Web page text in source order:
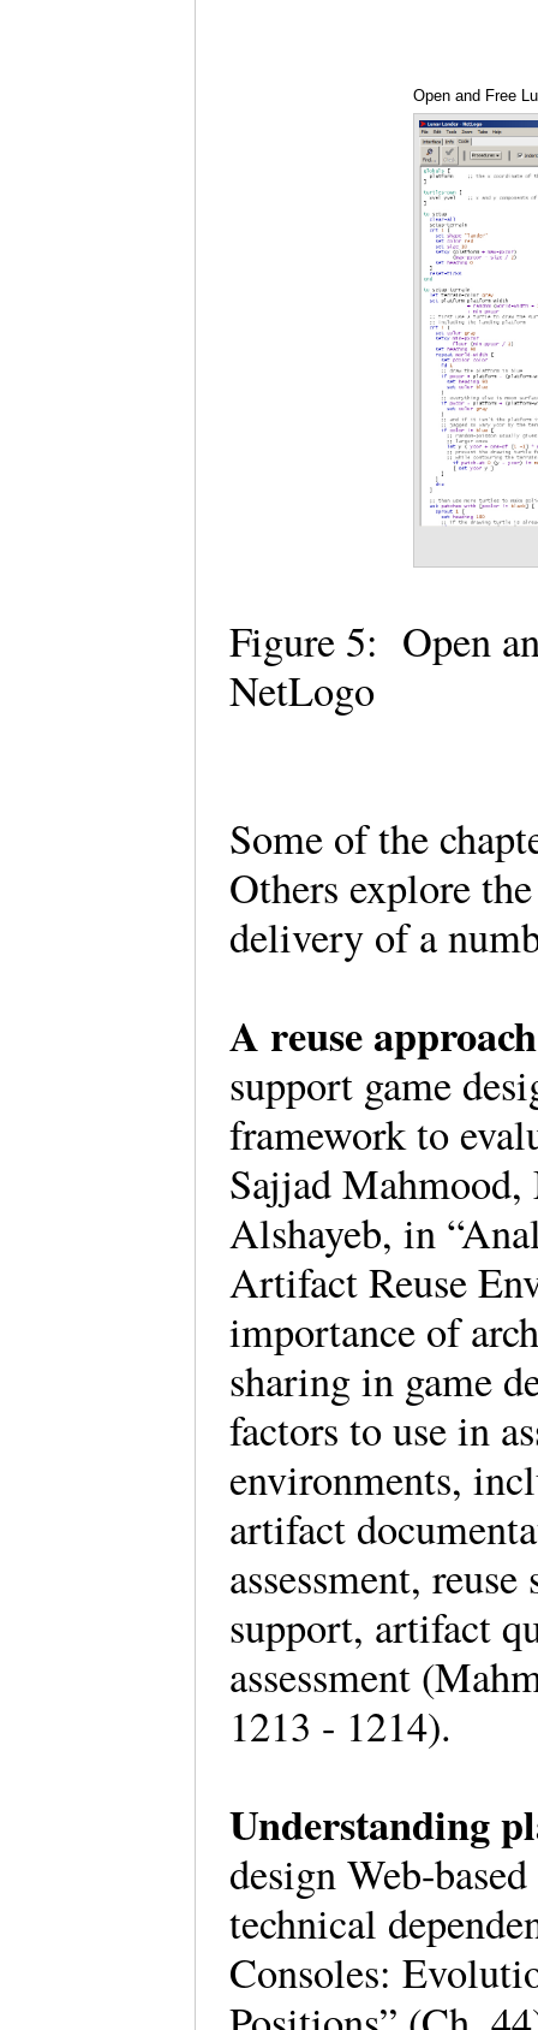
Open and Free
Figure 5: Open
NetLogo
Some of the
Others explore
delivery of a
A reuse
support game
framework to
Sajjad
Alshayeb, in
Artifact Reuse
importance of
sharing in game
factors to use in
environments,
artifact
assessment,
support, artifact
assessment
1213 - 1214).
Understanding
design Web-
technical
Consoles: